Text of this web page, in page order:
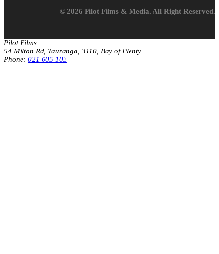
© 2026 Pilot Films & Media. All Right Reserved.
Pilot Films
54 Milton Rd, Tauranga, 3110, Bay of Plenty
Phone: 021 605 103